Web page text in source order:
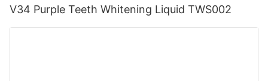
V34 Purple Teeth Whitening Liquid TWS002